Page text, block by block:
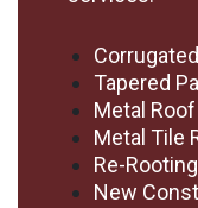
Tapered
Metal
Metal Tile
Re-
New